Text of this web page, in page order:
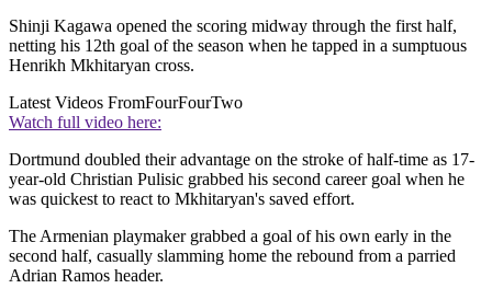
Shinji Kagawa opened the scoring midway through the first half,
netting his 12th goal of the season when he tapped in a sumptuous
Henrikh Mkhitaryan cross.
Latest Videos FromFourFourTwo
Watch full video here:
Dortmund doubled their advantage on the stroke of half-time as 17-
year-old Christian Pulisic grabbed his second career goal when he
was quickest to react to Mkhitaryan's saved effort.
The Armenian playmaker grabbed a goal of his own early in the
second half, casually slamming home the rebound from a parried
Adrian Ramos header.